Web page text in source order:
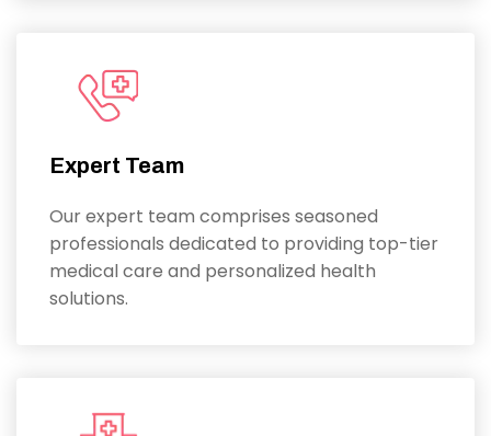
Expert Team
Our expert team comprises seasoned
professionals dedicated to providing top-tier
medical care and personalized health
solutions.